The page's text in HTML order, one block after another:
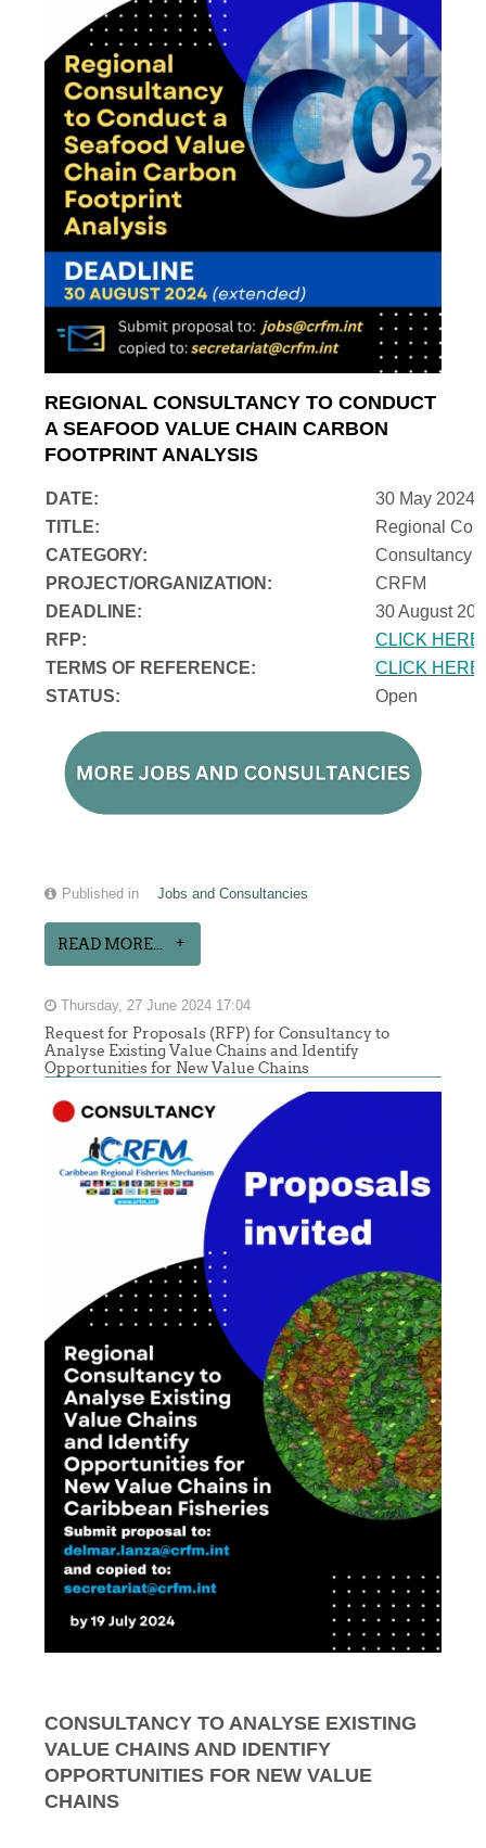
REGIONAL CONSULTANCY TO CONDUCT
A SEAFOOD VALUE CHAIN CARBON
FOOTPRINT ANALYSIS
DATE:
30 May 2024
TITLE:
Regional
CATEGORY:
Consultancy
PROJECT/ORGANIZATION:
CRFM
DEADLINE:
30 August
RFP:
CLICK HERE
TERMS OF REFERENCE:
CLICK HERE
STATUS:
Open
Published in Jobs and Consultancies
READ MORE...
Thursday, 27 June 2024 17:04
Request for Proposals (RFP) for Consultancy to
Analyse Existing Value Chains and Identify
Opportunities for New Value Chains
CONSULTANCY TO ANALYSE EXISTING
VALUE CHAINS AND IDENTIFY
OPPORTUNITIES FOR NEW VALUE
CHAINS